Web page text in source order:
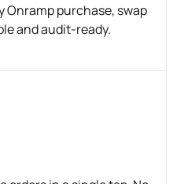
Onramp purchase, swap
and audit-ready.